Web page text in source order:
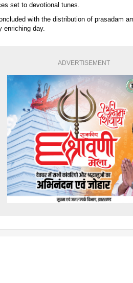
set to devotional tunes.
with the distribution of prasadam
enriching day.
ADVERTISEMENT